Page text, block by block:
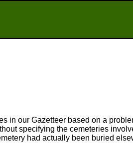
in our Gazetteer based on a
specifying the cemeteries
had actually been buried